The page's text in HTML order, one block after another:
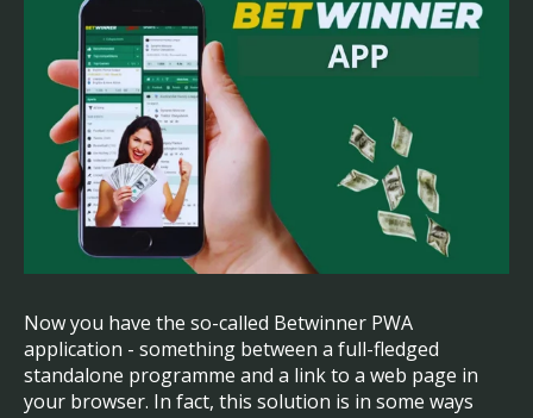
Now you have the so-called Betwinner PWA
application - something between a full-fledged
standalone programme and a link to a web page in
your browser. In fact, this solution is in some ways